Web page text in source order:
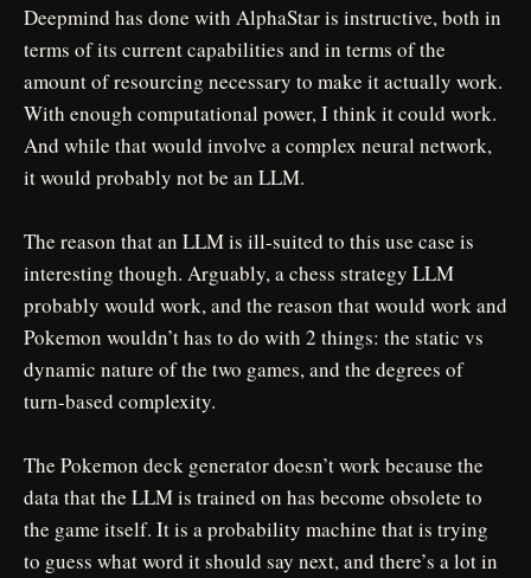
Deepmind has done with AlphaStar is instructive, both in
terms of its current capabilities and in terms of the
amount of resourcing necessary to make it actually work.
With enough computational power, I think it could work.
And while that would involve a complex neural network,
it would probably not be an LLM.
The reason that an LLM is ill-suited to this use case is
interesting though. Arguably, a chess strategy LLM
probably would work, and the reason that would work and
Pokemon wouldn’t has to do with 2 things: the static vs
dynamic nature of the two games, and the degrees of
turn-based complexity.
The Pokemon deck generator doesn’t work because the
data that the LLM is trained on has become obsolete to
the game itself. It is a probability machine that is trying
to guess what word it should say next, and there’s a lot in